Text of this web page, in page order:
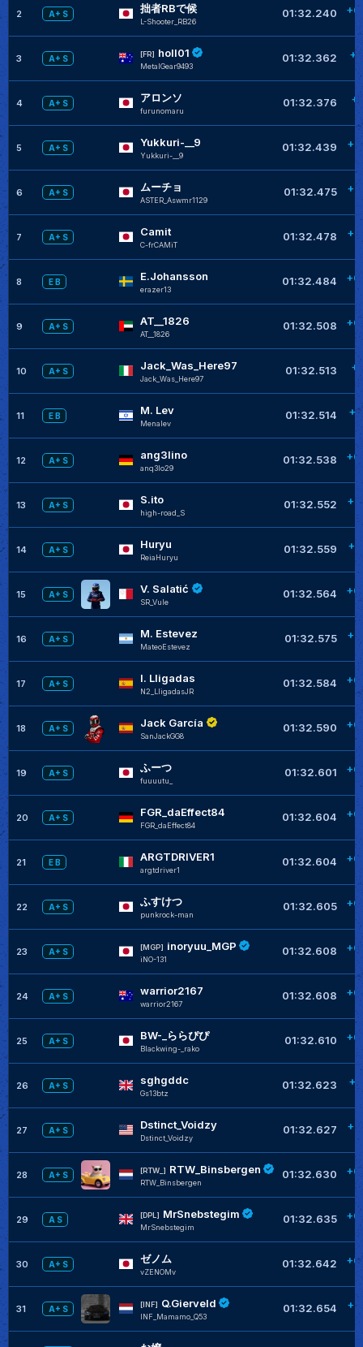
2 A+ S 拙者RBで候
L-Shooter_RB26
01:32.240
3 A+ S
[FR] holl01
MetalGear9493
01:32.362
4 A+ S アロンソ
furunomaru
01:32.376
5 A+ S Yukkuri-__9
Yukkuri-__9
01:32.439
6 A+ S ムーチョ
ASTER_Aswmr1129
01:32.475
7 A+ S Camit
C-frCAMiT
01:32.478
8 E B E.Johansson
erazer13
01:32.484
9 A+ S AT__1826
AT__1826
01:32.508
10 A+ S Jack_Was_Here97
Jack_Was_Here97
01:32.513
11 E B M. Lev
Menalev
01:32.514
12 A+ S ang3lino
anq3lo29
01:32.538
13 A+ S S.ito
high-road_S
01:32.552
14 A+ S Huryu
ReiaHuryu
01:32.559
15 A+ S V. Salatić
SR_Vule
01:32.564
16 A+ S M. Estevez
MateoEstevez
01:32.575
17 A+ S I. Lligadas
N2_LligadasJR
01:32.584
18 A+ S Jack García
SanJackGG8
01:32.590
19 A+ S ふーつ
fuuuutu_
01:32.601
20 A+ S FGR_daEffect84
FGR_daEffect84
01:32.604
21 E B ARGTDRIVER1
argtdriver1
01:32.604
22 A+ S ふすけつ
punkrock-man
01:32.605
23 A+ S
[MGP] inoryuu_MGP
iNO-131
01:32.608
24 A+ S warrior2167
warrior2167
01:32.608
25 A+ S BW-_ららぴぴ
Blackwing-_rako
01:32.610
26 A+ S sghgddc
Gs13btz
01:32.623
27 A+ S Dstinct_Voidzy
Dstinct_Voidzy
01:32.627
28 A+ S
[RTW_] RTW_Binsbergen
RTW_Binsbergen
01:32.630
29 A S
[DPL] MrSnebstegim
MrSnebstegim
01:32.635
30 A+ S ゼノム
vZENOMv
01:32.642
31 A+ S
[INF] Q.Gierveld
INF_Mamamo_Q53
01:32.654